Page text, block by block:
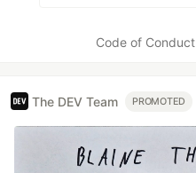
Code of Conduct
The DEV Team PROMOTED